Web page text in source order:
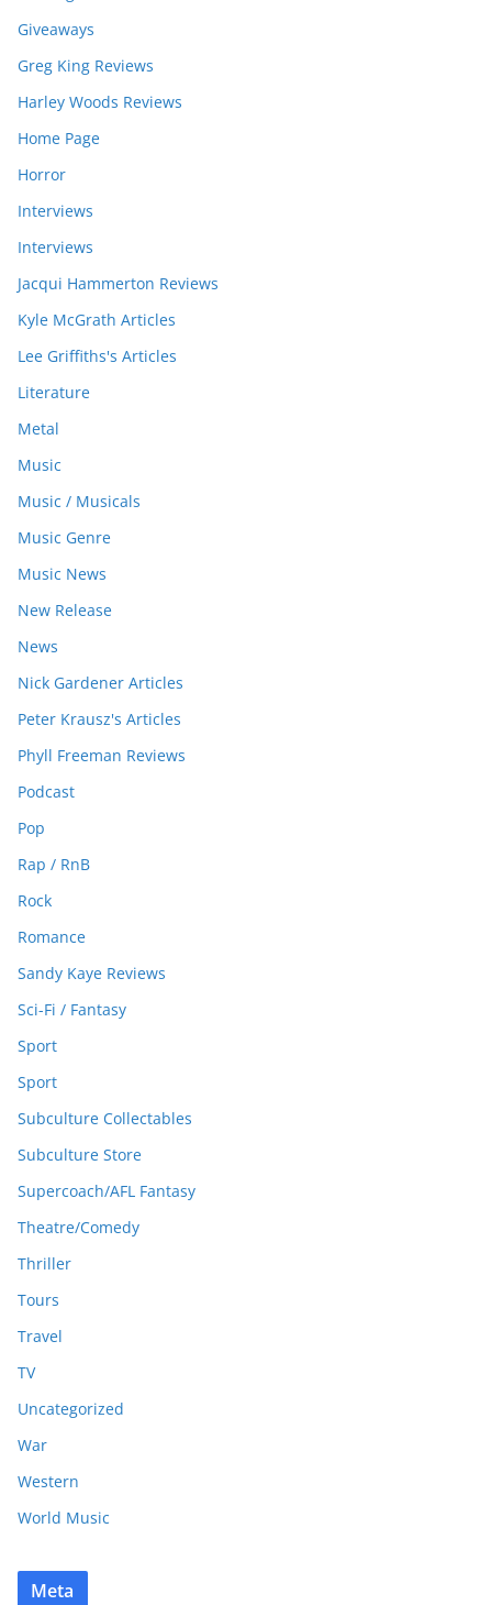
Giveaways
Greg King Reviews
Harley Woods Reviews
Home Page
Horror
Interviews
Interviews
Jacqui Hammerton Reviews
Kyle McGrath Articles
Lee Griffiths's Articles
Literature
Metal
Music
Music / Musicals
Music Genre
Music News
New Release
News
Nick Gardener Articles
Peter Krausz's Articles
Phyll Freeman Reviews
Podcast
Pop
Rap / RnB
Rock
Romance
Sandy Kaye Reviews
Sci-Fi / Fantasy
Sport
Sport
Subculture Collectables
Subculture Store
Supercoach/AFL Fantasy
Theatre/Comedy
Thriller
Tours
Travel
TV
Uncategorized
War
Western
World Music
Meta